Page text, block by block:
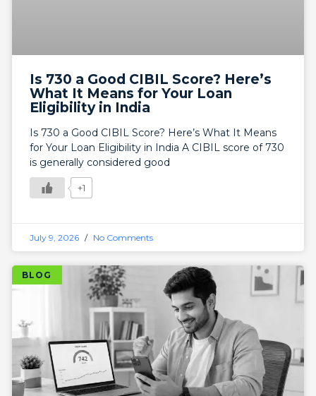
Is 730 a Good CIBIL Score? Here’s
What It Means for Your Loan
Eligibility in India
Is 730 a Good CIBIL Score? Here’s What It Means
for Your Loan Eligibility in India A CIBIL score of 730
is generally considered good
+1
July 9, 2026 No Comments
BLOG